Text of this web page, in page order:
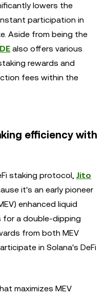
lowers the
participation in
Aside from being the
also offers various
rewards and
fees within the
efficiency with
staking protocol, Jito
it's an early pioneer
enhanced liquid
for a double-dipping
from both MEV
in Solana's DeFi
maximizes MEV